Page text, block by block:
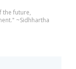
the future,
~Sidhhartha